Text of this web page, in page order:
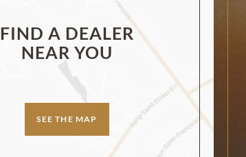
FIND A DEALER
NEAR YOU
SEE THE MAP